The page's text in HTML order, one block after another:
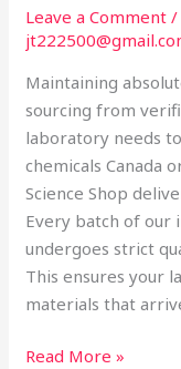
Leave a Comment
Maintaining
sourcing from
laboratory needs
chemicals Canada
Science Shop
Every batch of our
undergoes strict
This ensures your
materials that
Degradation
Read More »